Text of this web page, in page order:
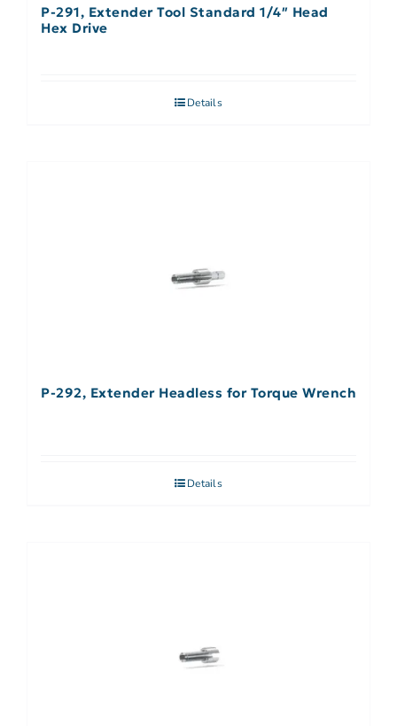
P-291, Extender Tool Standard 1/4″ Head
Hex Drive
Details
P-292, Extender Headless for Torque Wrench
Details